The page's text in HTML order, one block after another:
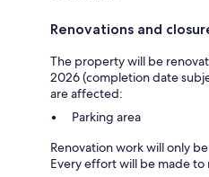
Renovations and
The property will be
2026 (completion date
are affected:
Parking area
Renovation work will only
Every effort will be made to